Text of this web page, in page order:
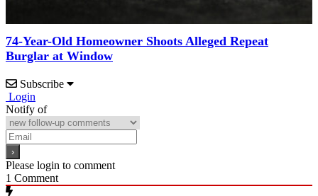
74-Year-Old Homeowner Shoots Alleged Repeat
Burglar at Window
Subscribe
Login
Notify of
Please login to comment
1 Comment